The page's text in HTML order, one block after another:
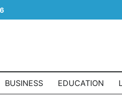
BUSINESS EDUCATION